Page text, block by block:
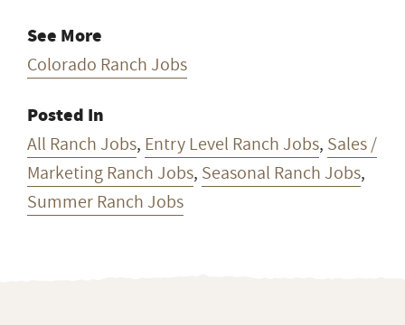
Phone Number Hidden
Colorado Ranch Jobs
Posted In
All Ranch Jobs, Entry Level Ranch Jobs